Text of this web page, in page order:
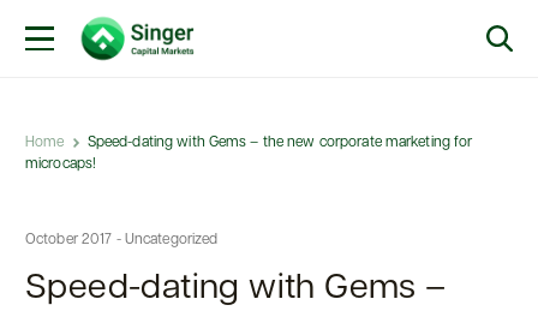
Home
Speed-dating with Gems – the new corporate marketing for
microcaps!
October 2017 - Uncategorized
Speed-dating with Gems –